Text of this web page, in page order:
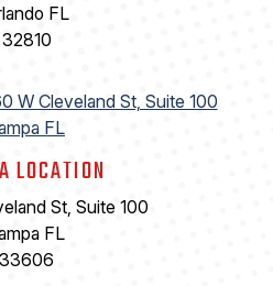
FL
32810
LOCATION
St, Suite 100
FL
33606